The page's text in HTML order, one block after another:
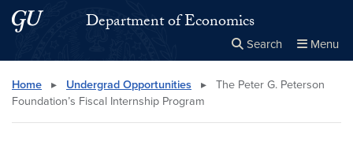
Skip to main content
Skip to main site menuDepartment of Economics
Search Menu
Search this site Close
× Search
Home ▸ Undergrad Opportunities ▸
The Peter G. Peterson
Foundation’s Fiscal Internship Program